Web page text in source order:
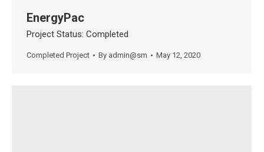
EnergyPac
Project Status: Completed
Completed Project By admin@sm May 12, 2020